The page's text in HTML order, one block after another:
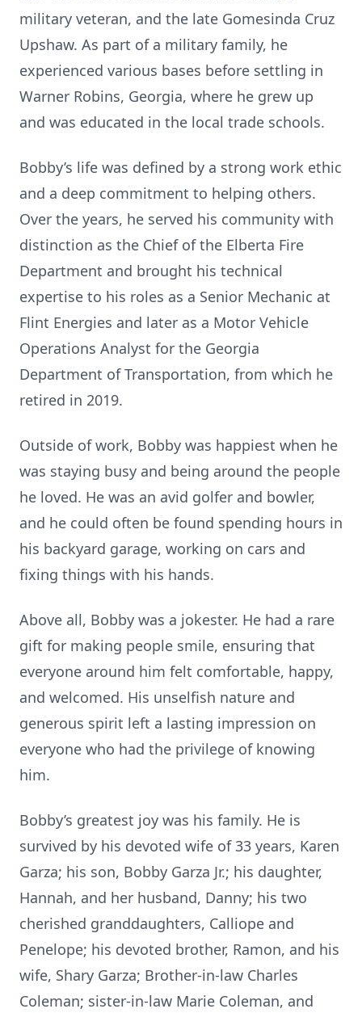
military veteran, and the late Gomesinda Cruz
Upshaw. As part of a military family, he
experienced various bases before settling in
Warner Robins, Georgia, where he grew up
and was educated in the local trade schools.
Bobby’s life was defined by a strong work ethic
and a deep commitment to helping others.
Over the years, he served his community with
distinction as the Chief of the Elberta Fire
Department and brought his technical
expertise to his roles as a Senior Mechanic at
Flint Energies and later as a Motor Vehicle
Operations Analyst for the Georgia
Department of Transportation, from which he
retired in 2019.
Outside of work, Bobby was happiest when he
was staying busy and being around the people
he loved. He was an avid golfer and bowler,
and he could often be found spending hours in
his backyard garage, working on cars and
fixing things with his hands.
Above all, Bobby was a jokester. He had a rare
gift for making people smile, ensuring that
everyone around him felt comfortable, happy,
and welcomed. His unselfish nature and
generous spirit left a lasting impression on
everyone who had the privilege of knowing
him.
Bobby’s greatest joy was his family. He is
survived by his devoted wife of 33 years, Karen
Garza; his son, Bobby Garza Jr.; his daughter,
Hannah, and her husband, Danny; his two
cherished granddaughters, Calliope and
Penelope; his devoted brother, Ramon, and his
wife, Shary Garza; Brother-in-law Charles
Coleman; sister-in-law Marie Coleman, and